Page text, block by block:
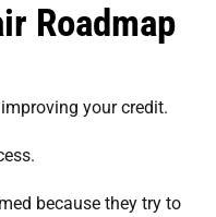
Roadmap
your credit.
because they try to